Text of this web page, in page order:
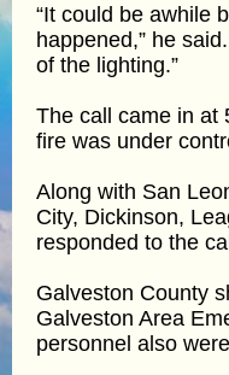
“It could be awhile
happened,” he
of the lighting.”
The call came in at
fire was under
Along with San
City, Dickinson,
responded to the
Galveston County
Galveston Area
personnel also